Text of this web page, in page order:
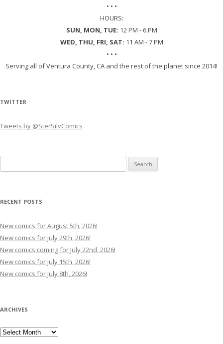
• • •
HOURS:
SUN, MON, TUE: 12 PM - 6 PM
WED, THU, FRI, SAT: 11 AM - 7 PM
• • •
Serving all of Ventura County, CA and the rest of the planet since 2014!
TWITTER
Tweets by @SterSilvComics
for:
RECENT POSTS
New comics for August 5th, 2026!
New comics for July 29th, 2026!
New comics coming for July 22nd, 2026!
New comics for July 15th, 2026!
New comics for July 8th, 2026!
ARCHIVES
Archives